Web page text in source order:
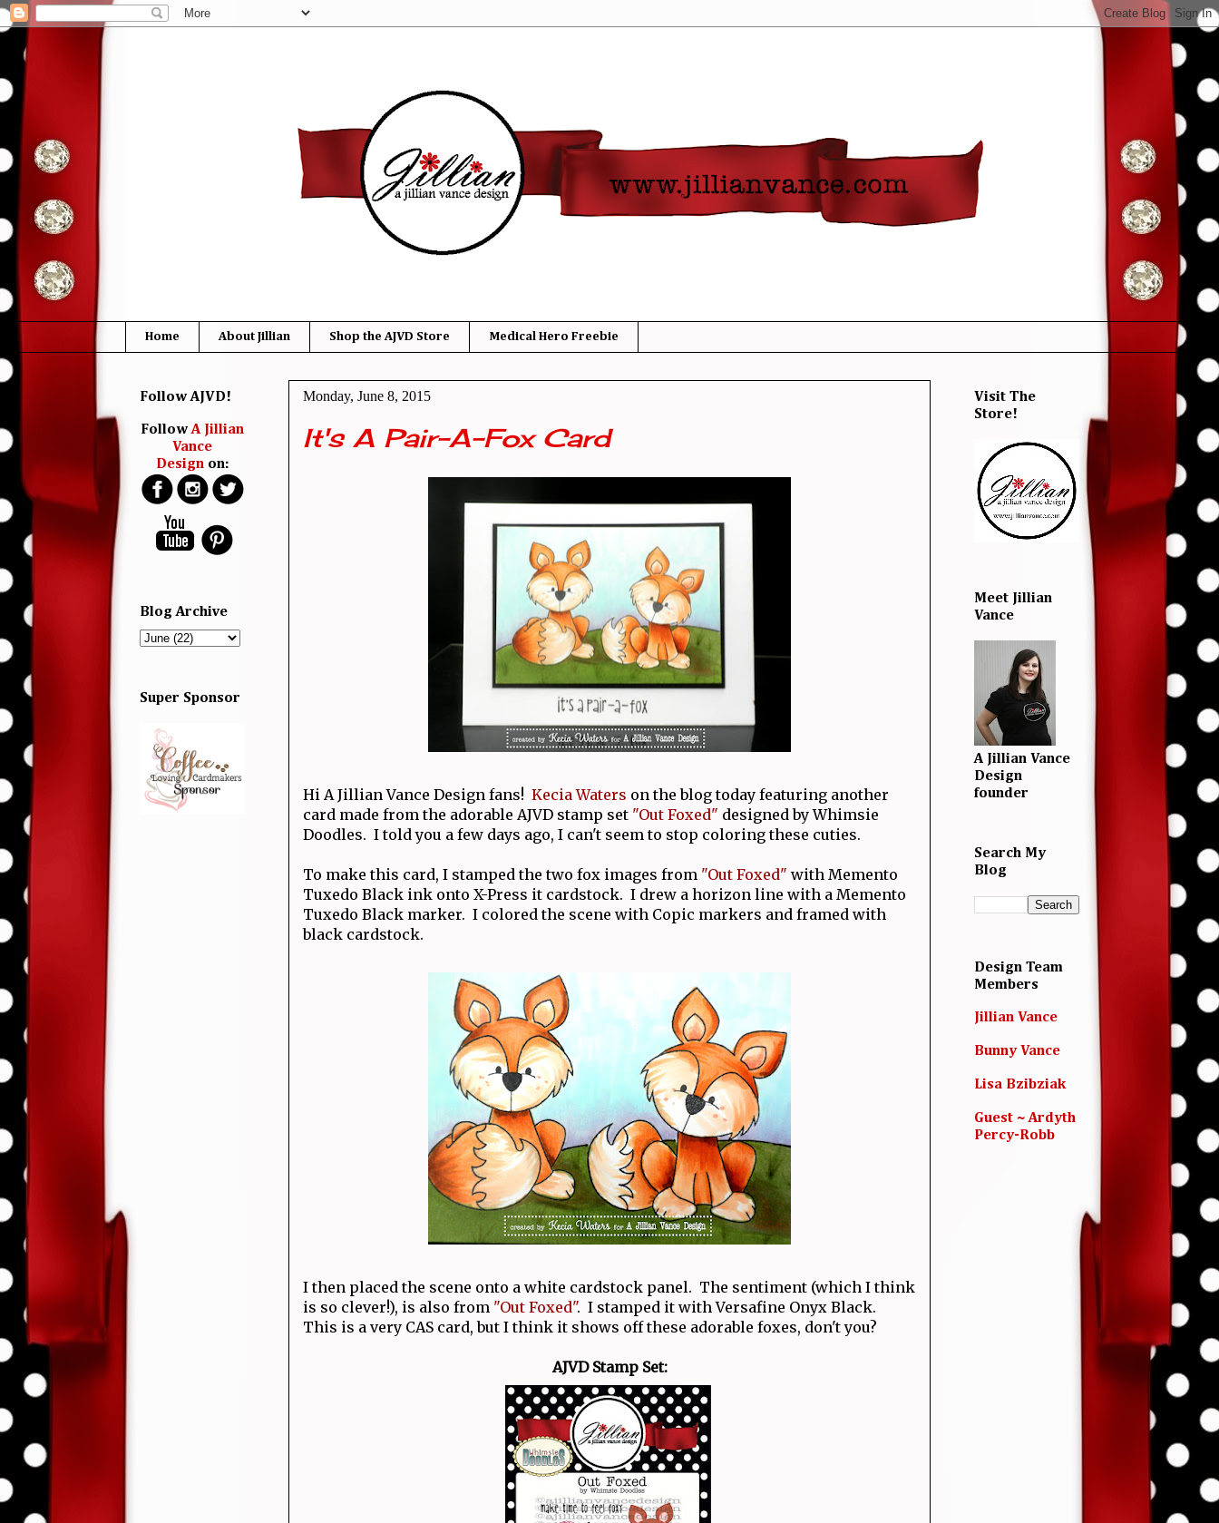
Home About Jillian Shop the AJVD Store Medical Hero Freebie
Monday, June 8, 2015
It's A Pair-A-Fox Card
Hi A Jillian Vance Design fans! Kecia Waters on the blog today featuring another
card made from the adorable AJVD stamp set "Out Foxed" designed by Whimsie
Doodles. I told you a few days ago, I can't seem to stop coloring these cuties.
To make this card, I stamped the two fox images from "Out Foxed" with Memento
Tuxedo Black ink onto X-Press it cardstock. I drew a horizon line with a Memento
Tuxedo Black marker. I colored the scene with Copic markers and framed with
black cardstock.
I then placed the scene onto a white cardstock panel. The sentiment (which I think
is so clever!), is also from "Out Foxed". I stamped it with Versafine Onyx Black.
This is a very CAS card, but I think it shows off these adorable foxes, don't you?
AJVD Stamp Set:
Follow AJVD!
FollowA Jillian
Vance
Designon:
Blog Archive
Super Sponsor
Visit The
Store!
Meet Jillian
Vance
A Jillian Vance
Design
founder
Search My
Blog
Design Team
Members
Jillian Vance
Bunny Vance
Lisa Bzibziak
Guest ~ Ardyth
Percy-Robb